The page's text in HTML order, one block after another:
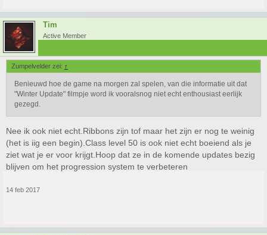
Tim
Active Member
Zumpelvelder zei: ↑
Benieuwd hoe de game na morgen zal spelen, van die informatie uit dat
"Winter Update" filmpje word ik vooralsnog niet echt enthousiast eerlijk
gezegd.
Nee ik ook niet echt.Ribbons zijn tof maar het zijn er nog te weinig
(het is iig een begin).Class level 50 is ook niet echt boeiend als je
ziet wat je er voor krijgt.Hoop dat ze in de komende updates bezig
blijven om het progression system te verbeteren
14 feb 2017